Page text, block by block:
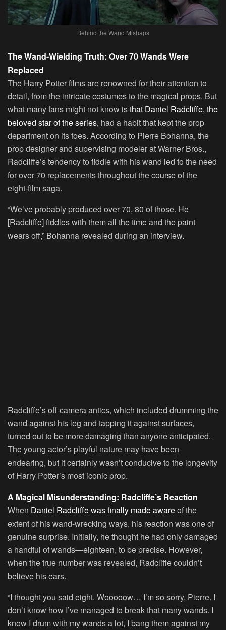
Behind the Wand Mishaps
The Wand-Wielding Truth: Over 70 Wands Were
Replaced
The Harry Potter films are renowned for their attention to
detail, from the intricate costumes to the magical props. But
what many fans might not know isthat Daniel Radcliffe, the
beloved star of the series, had a habit that kept the prop
department on its toes. According to Pierre Bohanna, the
prop designer and supervising modeler at Warner Bros.,
Radcliffe’s tendency to fiddle with his wand led to the need
for over 70 replacements throughout the course of the
eight-film saga.
“We’ve probably produced over 70, 80 of those. He
[Radcliffe] fiddles with them all the time and the paint
wears off,” Bohanna revealed during an interview.
Radcliffe’s off-camera antics, which included drumming the
wand against his leg and tapping it against surfaces,
turned out to be more damaging than anyone anticipated.
The young actor’s playful nature may have been
endearing, but it certainly wasn’t conducive to the longevity
of Harry Potter’s most iconic prop.
A Magical Misunderstanding: Radcliffe’s Reaction
When Daniel Radcliffe was finally made awareof the
extent of his wand-wrecking ways, his reaction was one of
genuine surprise. Initially, he thought he had only damaged
a handful of wands—eighteen, to be precise. However,
when the true number was revealed, Radcliffe couldn’t
believe his ears.
“I thought you said eight. Wooooow… I’m so sorry, Pierre. I
don’t know how I’ve managed to break that many wands. I
know I drum with my wands a lot, I bang them against my